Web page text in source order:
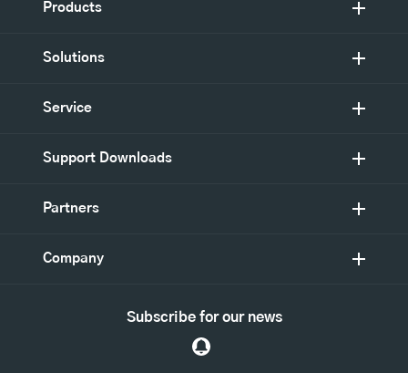
Products
Solutions
Service
Support Downloads
Partners
Company
Subscribe for our news